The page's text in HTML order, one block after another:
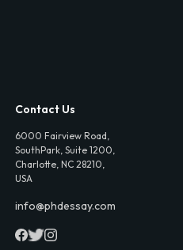
Contact Us
6000 Fairview Road,
SouthPark, Suite 1200,
Charlotte, NC 28210,
USA
info@phdessay.com